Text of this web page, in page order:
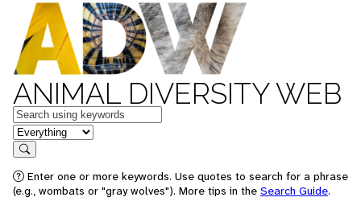
ANIMAL DIVERSITY WEB
Keywords
in feature
Search
Enter one or more keywords. Use quotes to search for a phrase
(e.g., wombats or "gray wolves"). More tips in the Search Guide.